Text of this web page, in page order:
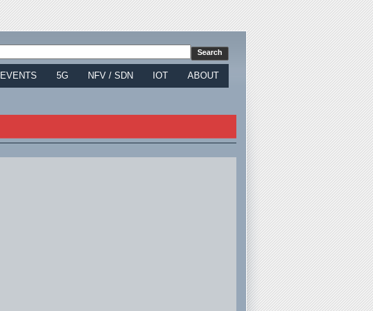
EVENTS 5G NFV / SDN IOT ABOUT